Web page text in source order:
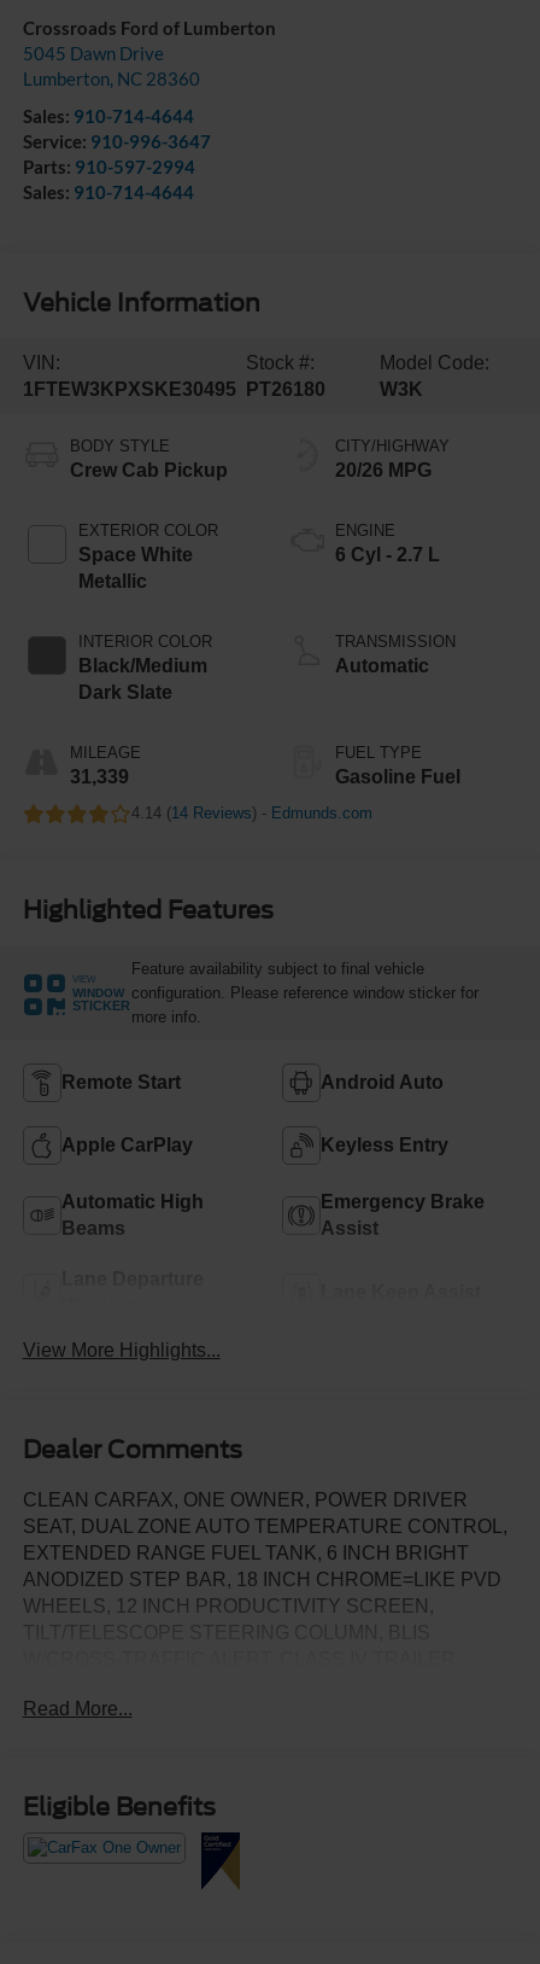
Crossroads Ford of Lumberton
5045 Dawn Drive
Lumberton, NC 28360
Sales: 910-714-4644
Service: 910-996-3647
Parts: 910-597-2994
Sales: 910-714-4644
Vehicle Information
VIN:
1FTEW3KPXSKE30495
Stock #:
PT26180
Model Code:
W3K
BODY STYLE
Crew Cab Pickup
EXTERIOR COLOR
Space White
Metallic
INTERIOR COLOR
Black/Medium
Dark Slate
MILEAGE
31,339
CITY/HIGHWAY
20/26 MPG
ENGINE
6 Cyl - 2.7 L
TRANSMISSION
Automatic
FUEL TYPE
Gasoline Fuel
4.14 (14 Reviews) - Edmunds.com
Highlighted Features
VIEW
WINDOW
STICKER
Feature availability subject to final vehicle
configuration. Please reference window sticker for
more info.
Remote Start Android Auto
Apple CarPlay Keyless Entry
Automatic High
Beams
Emergency Brake
Assist
View More Highlights...
Dealer Comments
CLEAN CARFAX, ONE OWNER, POWER DRIVER
SEAT, DUAL ZONE AUTO TEMPERATURE CONTROL,
EXTENDED RANGE FUEL TANK, 6 INCH BRIGHT
ANODIZED STEP BAR, 18 INCH CHROME=LIKE PVD
WHEELS, 12 INCH PRODUCTIVITY SCREEN,
KEEPING, REVERSE SENSING & REAR CAMERA,
Read More...
Eligible Benefits